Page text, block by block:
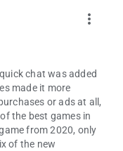
more_vert
chat was added
made it more
or ads at all,
the best games in
from 2020, only
of the new